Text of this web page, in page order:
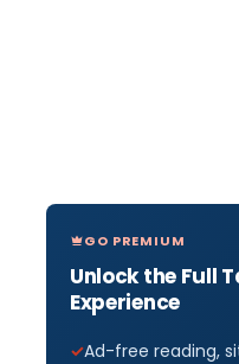
GO PREMIUM
Unlock the Full
Experience
Ad-free reading,